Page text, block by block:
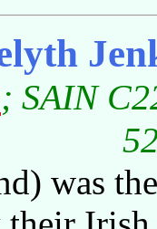
; SAIN
was